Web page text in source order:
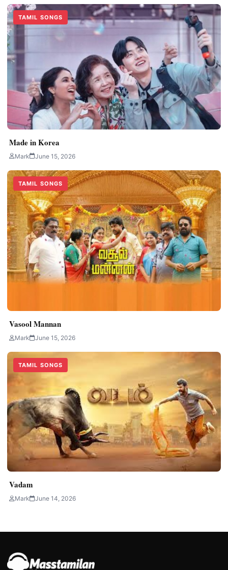
TAMIL SONGS
Made in Korea
Mark June 15, 2026
TAMIL SONGS
Vasool Mannan
Mark June 15, 2026
TAMIL SONGS
Vadam
Mark June 14, 2026